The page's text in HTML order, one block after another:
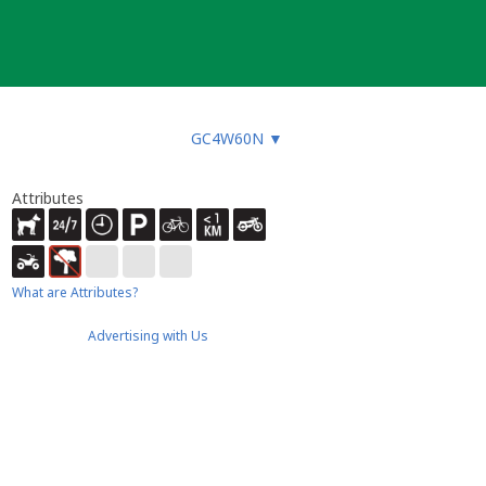
GC4W60N ▼
Attributes
What are Attributes?
Advertising with Us